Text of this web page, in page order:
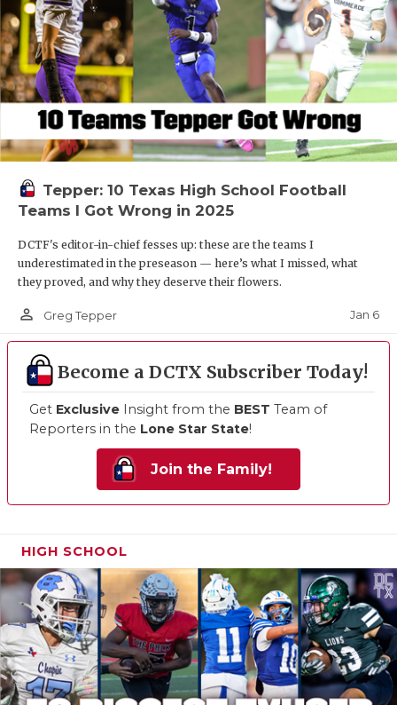
Tepper: 10 Texas High School Football
Teams I Got Wrong in 2025
DCTF's editor-in-chief fesses up: these are the teams I
underestimated in the preseason — here’s what I missed, what
they proved, and why they deserve their flowers.
person_outline Greg Tepper Jan 6
Become a DCTX Subscriber Today!
Get Exclusive Insight from the BEST Team of
Reporters in the Lone Star State!
Join the Family!
HIGH SCHOOL